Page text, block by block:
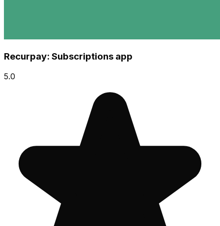
Recurpay: Subscriptions app
5.0